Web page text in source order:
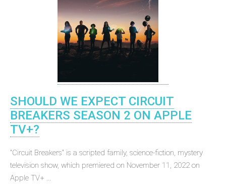
SHOULD WE EXPECT CIRCUIT
BREAKERS SEASON 2 ON APPLE
TV+?
"Circuit Breakers" is a scripted family, science-fiction, mystery
television show, which premiered on November 11, 2022 on
Apple TV+ ...